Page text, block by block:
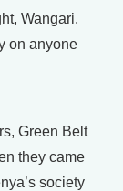
Wangari.
on anyone
Green Belt
they came
society